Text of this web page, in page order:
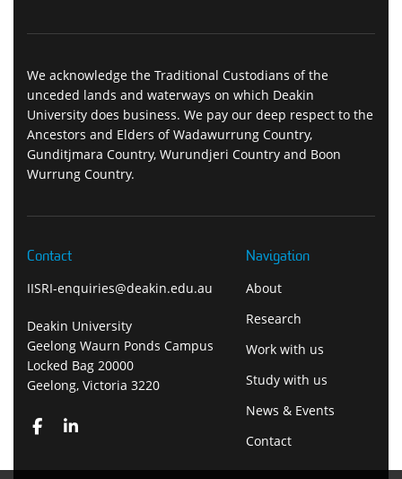
We acknowledge the Traditional Custodians of the
unceded lands and waterways on which Deakin
University does business. We pay our deep respect to the
Ancestors and Elders of Wadawurrung Country,
Gunditjmara Country, Wurundjeri Country and Boon
Wurrung Country.
Contact
IISRI-enquiries@deakin.edu.au
Deakin University
Geelong Waurn Ponds Campus
Locked Bag 20000
Geelong, Victoria 3220
Navigation
About
Research
Work with us
Study with us
News & Events
Contact